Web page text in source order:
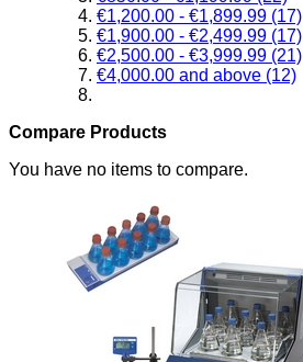
€1,200.00 - €1,899.99 (17)
€1,900.00 - €2,499.99 (17)
€2,500.00 - €3,999.99 (21)
€4,000.00 and above (12)
Compare Products
You have no items to compare.